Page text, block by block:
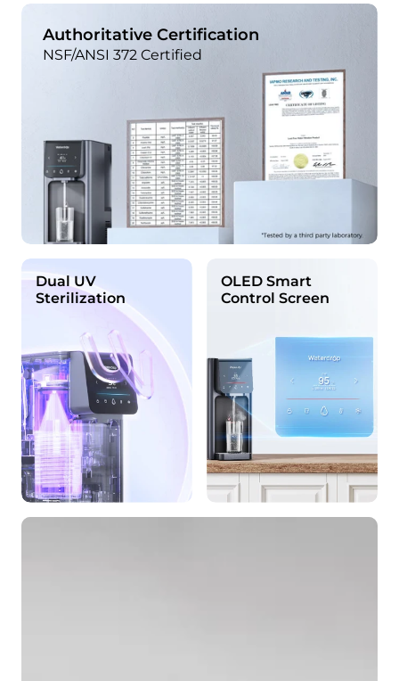
Authoritative Certification
NSF/ANSI 372 Certified
Dual UV
Sterilization
OLED Smart
Control Screen